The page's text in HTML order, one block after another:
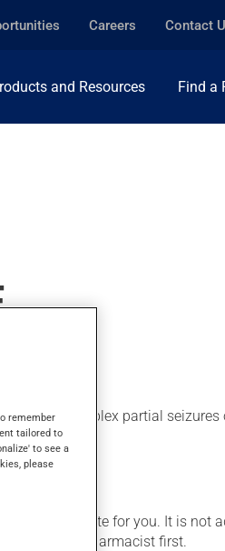
Careers Contact
and Resources Find a
for complex partial seizures
appropriate for you. It is not
talk to your pharmacist first.
remember
tailored to
to see a
please